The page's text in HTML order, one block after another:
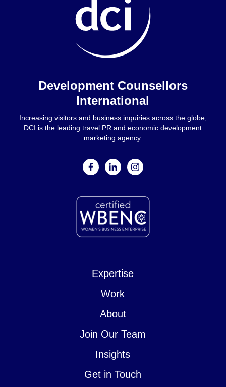
Development Counsellors
International
Increasing visitors and business inquiries across the globe,
DCI is the leading travel PR and economic development
marketing agency.
facebooklinkedininstagram
Expertise
Work
About
Join Our Team
Insights
Get in Touch